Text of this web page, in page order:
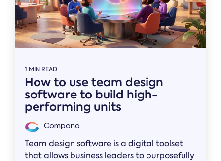
1 MIN READ
How to use team design
software to build high-
performing units
Compono
Team design software is a digital toolset
that allows business leaders to purposefully